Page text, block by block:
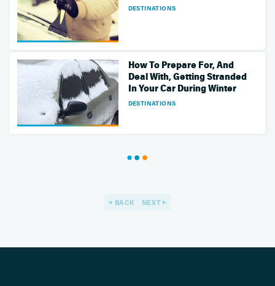
DESTINATIONS
DESTINATIONS
How To Prepare For, And
Deal With, Getting Stranded
In Your Car During Winter
BACK NEXT